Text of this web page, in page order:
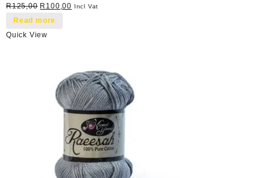
R125,00 Original
price
R 100,00 Current
Incl Vat
Read more
Quick View